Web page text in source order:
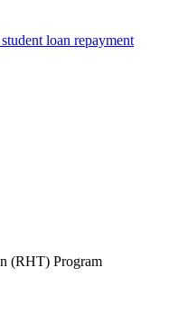
loan repayment
(RHT) Program